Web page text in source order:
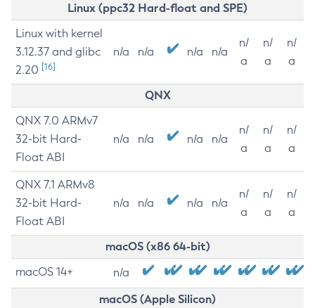
Linux (ppc32 Hard-float and SPE)
Linux with kernel
3.12.37 and glibc
2.20 [16]
n/a n/a n/a n/a
n/
a
n/
a
n/
a
QNX
QNX 7.0 ARMv7
32-bit Hard-
Float ABI
n/a n/a n/a n/a
n/
a
n/
a
n/
a
QNX 7.1 ARMv8
32-bit Hard-
Float ABI
n/a n/a n/a n/a
n/
a
n/
a
n/
a
macOS (x86 64-bit)
macOS 14+ n/a
macOS (Apple Silicon)